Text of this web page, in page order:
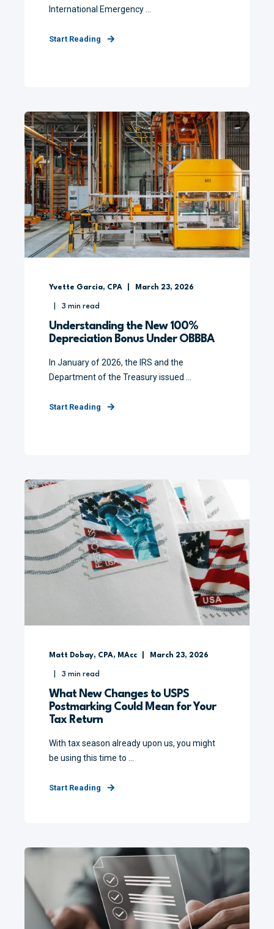
International Emergency ...
Start Reading
Yvette Garcia, CPA March 23, 2026
3 min read
Understanding the New 100%
Depreciation Bonus Under OBBBA
In January of 2026, the IRS and the
Department of the Treasury issued ...
Start Reading
Matt Dobay, CPA, MAcc March 23, 2026
3 min read
What New Changes to USPS
Postmarking Could Mean for Your
Tax Return
With tax season already upon us, you might
be using this time to ...
Start Reading